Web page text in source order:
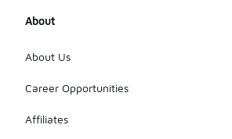
About
About Us
Career Opportunities
Affiliates